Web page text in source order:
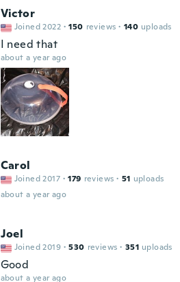
Victor
Joined 2022 · 150 reviews · 140 uploads
I need that
about a year ago
Carol
Joined 2017 · 179 reviews · 51 uploads
about a year ago
Joel
Joined 2019 · 530 reviews · 351 uploads
Good
about a year ago